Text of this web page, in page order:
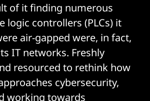
of it finding numerous
logic controllers (PLCs) it
air-gapped were, in fact,
IT networks. Freshly
resourced to rethink how
cybersecurity,
working towards